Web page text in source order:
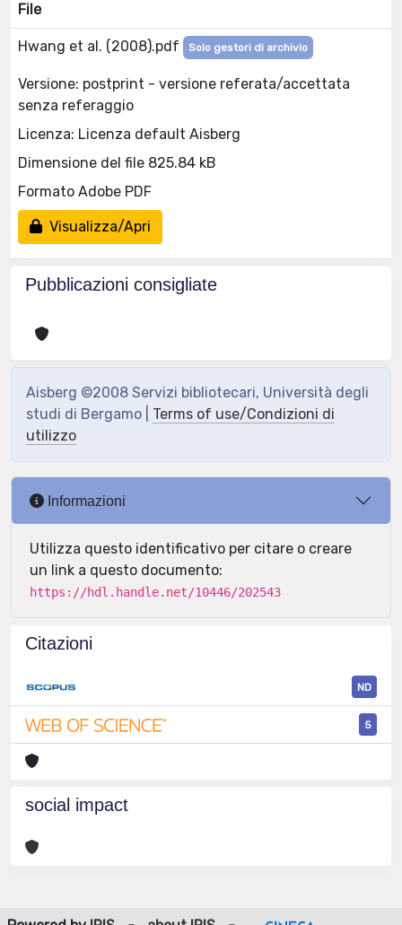
File
Hwang et al. (2008).pdf Solo gestori di archivio
Versione: postprint - versione referata/accettata
senza referaggio
Licenza: Licenza default Aisberg
Dimensione del file 825.84 kB
Formato Adobe PDF
Visualizza/Apri
Pubblicazioni consigliate
Aisberg ©2008 Servizi bibliotecari, Università degli
studi di Bergamo | Terms of use/Condizioni di
utilizzo
Informazioni
Utilizza questo identificativo per citare o creare
un link a questo documento:
https://hdl.handle.net/10446/202543
Citazioni
ND
5
social impact